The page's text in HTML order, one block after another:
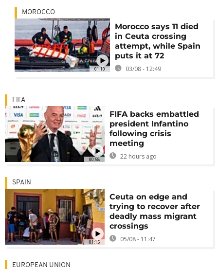
01:10
MOROCCO
Morocco says 11 died
in Ceuta crossing
attempt, while Spain
puts it at 72
03/08 - 12:49
00:58
FIFA
FIFA backs embattled
president Infantino
following crisis
meeting
22 hours ago
01:15
SPAIN
Ceuta on edge and
trying to recover after
deadly mass migrant
crossings
05/08 - 11:47
EUROPEAN UNION